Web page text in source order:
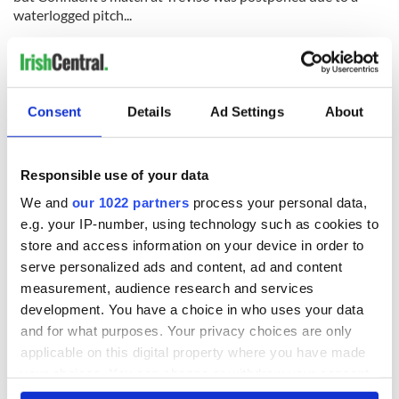
Consent Details Ad Settings About
Responsible use of your data
We and our 1022 partners process your personal data,
e.g. your IP-number, using technology such as cookies to
store and access information on your device in order to
serve personalized ads and content, ad and content
measurement, audience research and services
development. You have a choice in who uses your data
and for what purposes. Your privacy choices are only
applicable on this digital property where you have made
any time from the Cookie Declaration or by clicking on
waterlogged pitch...
ULSTER will play their Heineken Cup semifinal at the Aviva
Stadium in Dublin if they can beat Saracens in the quarters in
London this Saturday. Munster will travel to Montpellier for
the semis if they beat Harlequins this weekend. The Reds
hope to have Ireland winger Simon Zebo fit for the game in
London...
CIAN Healy, Mike McCarthy, Leo Cullen, Sean Cronin, Luke
Toner are among 23 players to agree new deals with
Leinster...
CONNACHT flanker and former Irish international Johnny
O’Connor has announced his retirement from competitive
rugby at the end of the season...
O’Driscoll’s three-week suspension for stamping during the